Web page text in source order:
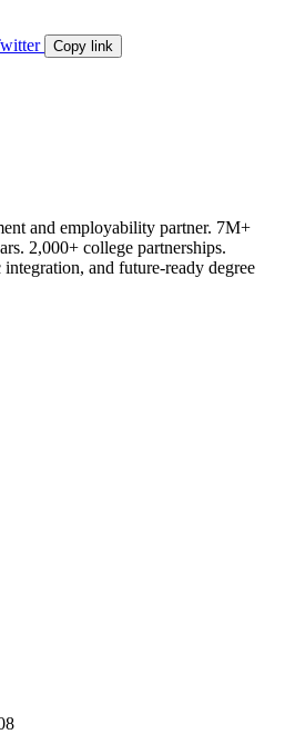
Copy link
and employability partner. 7M+
2,000+ college partnerships.
and future-ready degree